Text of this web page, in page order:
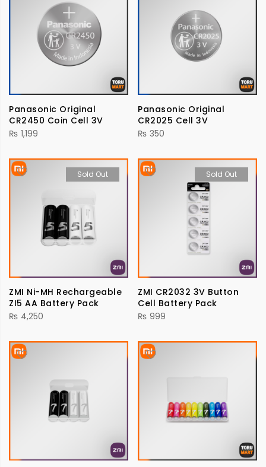
Panasonic Original
CR2450 Coin Cell 3V
₨ 1,199
Panasonic Original
CR2025 Cell 3V
₨ 350
Sold Out
ZMI Ni-MH Rechargeable
ZI5 AA Battery Pack
₨ 4,250
Sold Out
ZMI CR2032 3V Button
Cell Battery Pack
₨ 999